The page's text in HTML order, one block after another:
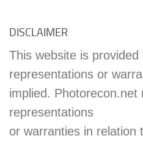
DISCLAIMER
This website is provided
representations or
implied. Photorecon.net
representations
or warranties in relation